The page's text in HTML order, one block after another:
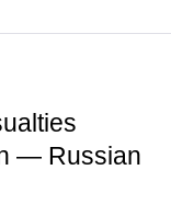
— Russian